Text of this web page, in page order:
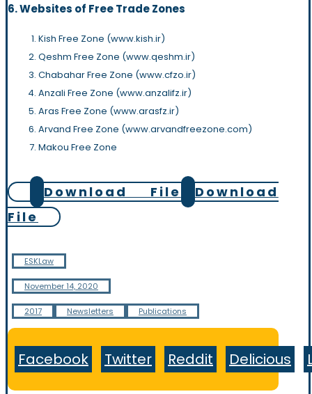
6. Websites of Free Trade Zones
Kish Free Zone (www.kish.ir)
Qeshm Free Zone (www.qeshm.ir)
Chabahar Free Zone (www.cfzo.ir)
Anzali Free Zone (www.anzalifz.ir)
Aras Free Zone (www.arasfz.ir)
Arvand Free Zone (www.arvandfreezone.com)
Makou Free Zone
Download File
Download
File
ESKLaw
November 14, 2020
2017 Newsletters Publications
Facebook Twitter Reddit Delicious